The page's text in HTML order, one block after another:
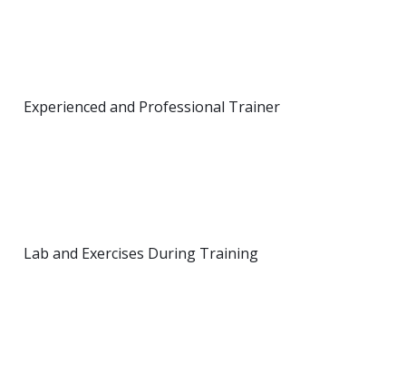
Experienced and Professional Trainer
Lab and Exercises During Training